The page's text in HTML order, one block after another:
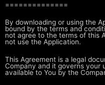
==============
By downloading or using the
bound by the terms and
not agree to the terms of this
not use the Application.
This Agreement is a legal
Company and it governs your
available to You by the